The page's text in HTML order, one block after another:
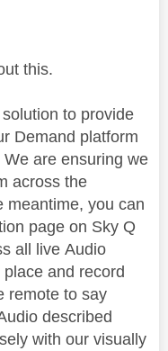
this.
to provide
Demand platform
are ensuring we
across the
meantime, you can
page on Sky Q
all live Audio
and record
remote to say
described
with our visually